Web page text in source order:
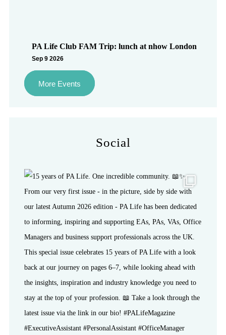
PA Life Club FAM Trip: lunch at nhow London
Sep 9 2026
More Events
Social